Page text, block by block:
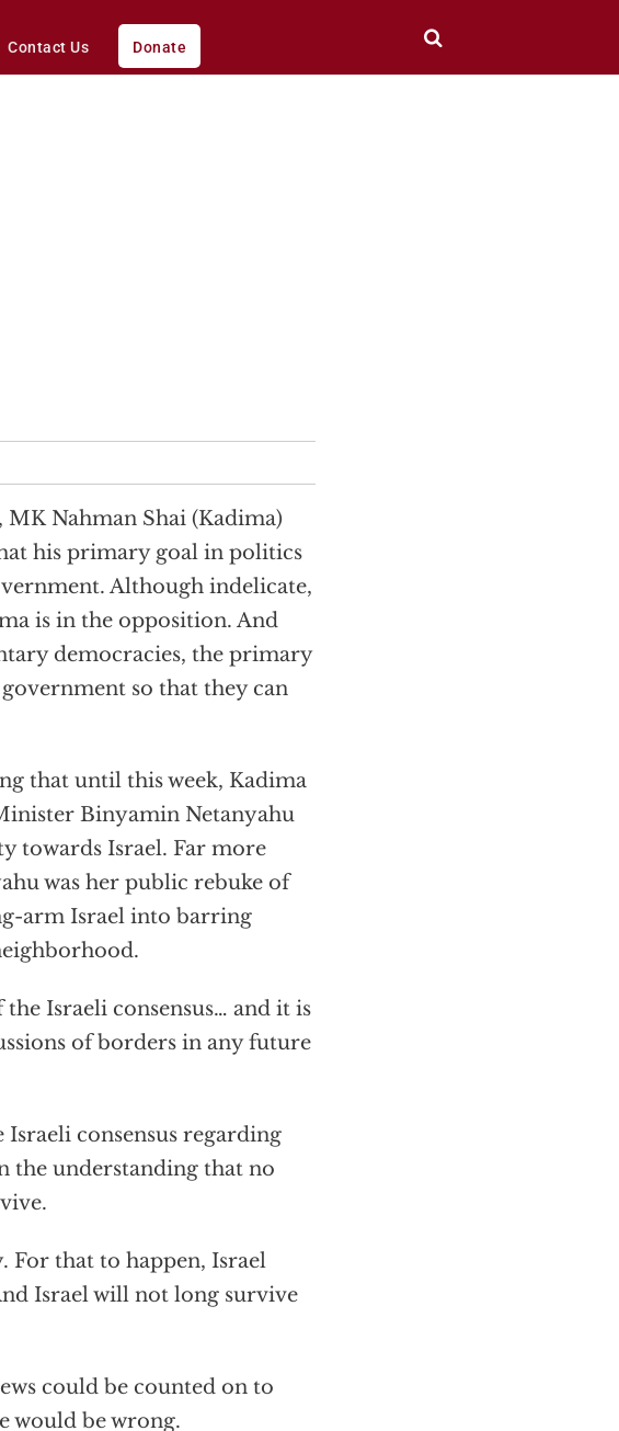
Contact Us Donate
Nahman Shai (Kadima)
his primary goal in politics
Although indelicate,
is in the opposition. And
democracies, the primary
so that they can
that until this week, Kadima
Binyamin Netanyahu
towards Israel. Far more
was her public rebuke of
arm Israel into barring
Israeli consensus… and it is
of borders in any future
Israeli consensus regarding
the understanding that no
For that to happen, Israel
Israel will not long survive
could be counted on to
would be wrong.